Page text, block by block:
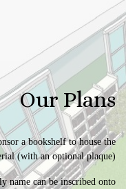
Our Plans
a bookshelf to house the
(with an optional plaque)
name can be inscribed onto